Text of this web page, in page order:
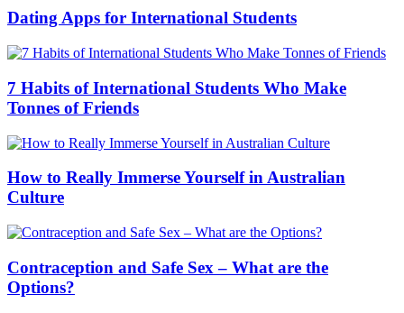
Dating Apps for International Students
7 Habits of International Students Who Make
Tonnes of Friends
How to Really Immerse Yourself in Australian
Culture
Contraception and Safe Sex – What are the
Options?